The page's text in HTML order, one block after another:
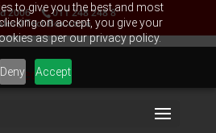
to give you the best and most
on accept, you give your
as per our privacy policy.
Deny Accept
2006 011 248 248 8